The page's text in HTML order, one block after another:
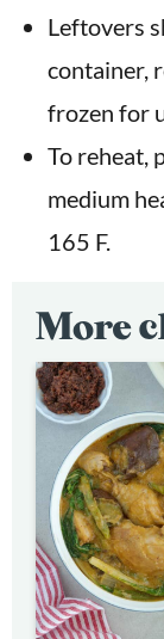
Leftovers
container,
frozen for
To reheat,
medium
165 F.
More